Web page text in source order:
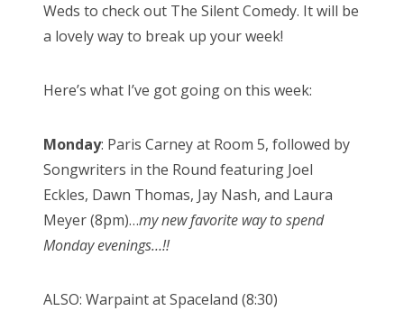
Weds to check out The Silent Comedy. It will be
a lovely way to break up your week!
Here’s what I’ve got going on this week:
Monday: Paris Carney at Room 5, followed by
Songwriters in the Round featuring Joel
Eckles, Dawn Thomas, Jay Nash, and Laura
Meyer (8pm)…my new favorite way to spend
Monday evenings…!!
ALSO: Warpaint at Spaceland (8:30)